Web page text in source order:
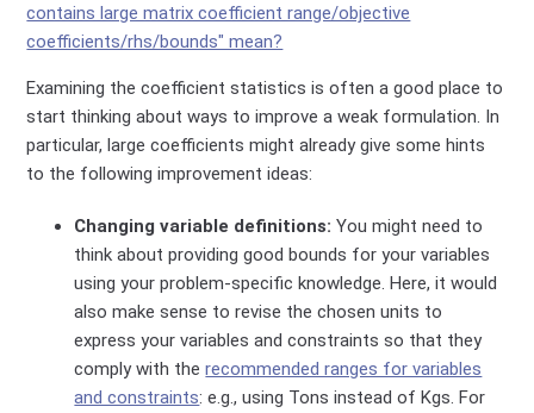
contains large matrix coefficient range/objective
coefficients/rhs/bounds" mean?
Examining the coefficient statistics is often a good place to
start thinking about ways to improve a weak formulation. In
particular, large coefficients might already give some hints
to the following improvement ideas:
Changing variable definitions: You might need to
think about providing good bounds for your variables
using your problem-specific knowledge. Here, it would
also make sense to revise the chosen units to
express your variables and constraints so that they
comply with therecommended ranges for variables
and constraints: e.g., using Tons instead of Kgs. For